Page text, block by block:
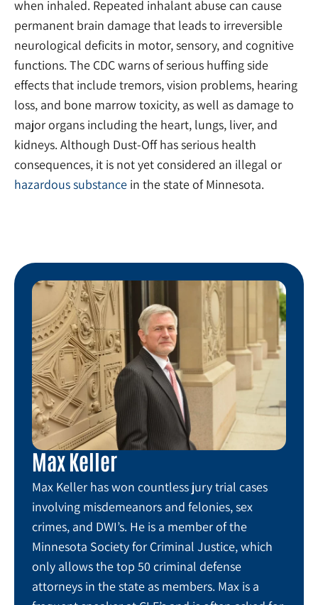
when inhaled. Repeated inhalant abuse can cause
permanent brain damage that leads to irreversible
neurological deficits in motor, sensory, and cognitive
functions. The CDC warns of serious huffing side
effects that include tremors, vision problems, hearing
loss, and bone marrow toxicity, as well as damage to
major organs including the heart, lungs, liver, and
kidneys. Although Dust-Off has serious health
consequences, it is not yet considered an illegal or
hazardous substance in the state of Minnesota.
Max Keller
Max Keller has won countless jury trial cases
involving misdemeanors and felonies, sex
crimes, and DWI’s. He is a member of the
Minnesota Society for Criminal Justice, which
only allows the top 50 criminal defense
attorneys in the state as members. Max is a